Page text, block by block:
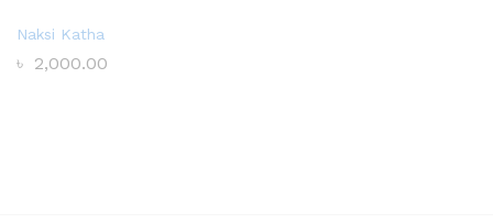
Naksi Katha
৳ 2,000.00